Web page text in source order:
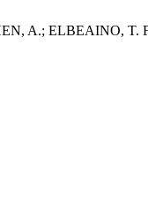
A.; ELBEAINO, T.